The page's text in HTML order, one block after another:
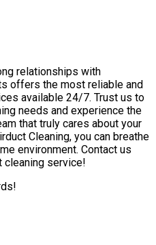
relationships with
offers the most reliable and
available 24/7. Trust us to
needs and experience the
that truly cares about your
Cleaning, you can breathe
environment. Contact us
cleaning service!